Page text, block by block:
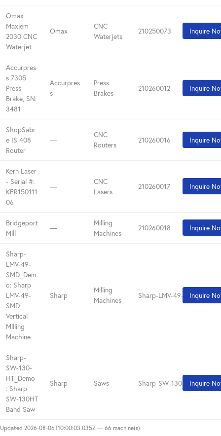
Omax
Maxiem
2030 CNC
Waterjet
Omax
CNC
Waterjets
210250073 Inquire
Accurpres
s 7305
Press
Brake, SN:
3481
Accurpres
s
Press
Brakes
210260012 Inquire
ShopSabr
e IS 408
Router
—
CNC
Routers
210260016 Inquire
Kern Laser
- Serial #:
KER150111
06
—
CNC
Lasers
210260017 Inquire
Bridgeport
Mill
—
Milling
Machines
210260018 Inquire
Sharp-
LMV-49-
SMD_Dem
o: Sharp
LMV-49-
SMD
Vertical
Milling
Machine
Sharp
Milling
Machines
Sharp-LMV-49-SMD_Demo
Inquire
Sharp-
SW-130-
HT_Demo
: Sharp
SW-130HT
Band Saw
Sharp Saws Sharp-SW-130-HT_Demo
Inquire
Updated 2026-08-06T10:00:03.035Z — 66 machine(s).